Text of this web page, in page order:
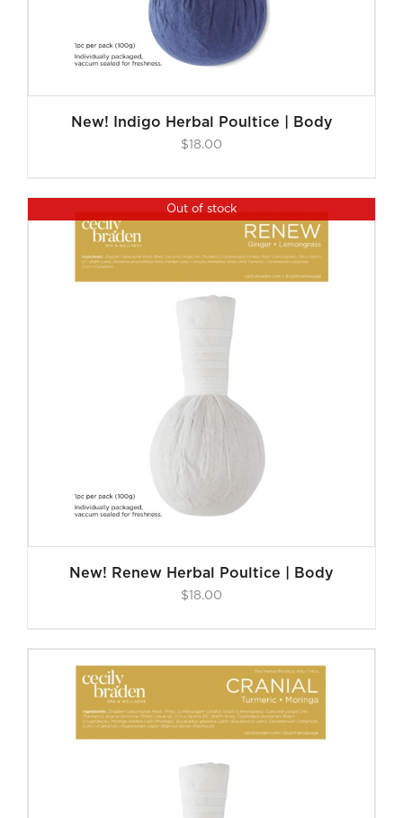
New! Indigo Herbal Poultice | Body
$18.00
Out of stock
New! Renew Herbal Poultice | Body
$18.00